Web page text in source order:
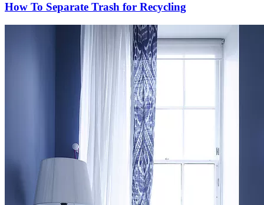
How To Separate Trash for Recycling